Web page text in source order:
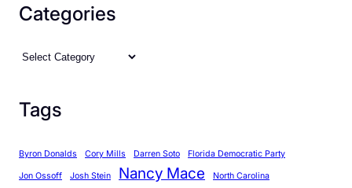
Categories
C
e
o
r
Tags
Byron Donalds Cory Mills Darren Soto Florida Democratic Party
Jon Ossoff Josh Stein Nancy Mace North Carolina